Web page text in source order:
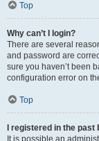
Top
Why can’t I login?
There are several
and password are
sure you haven’t been
configuration error on
Top
I registered in the
It is possible an